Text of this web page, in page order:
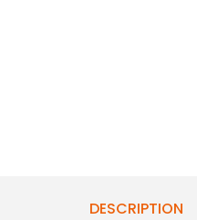
DESCRIPTION